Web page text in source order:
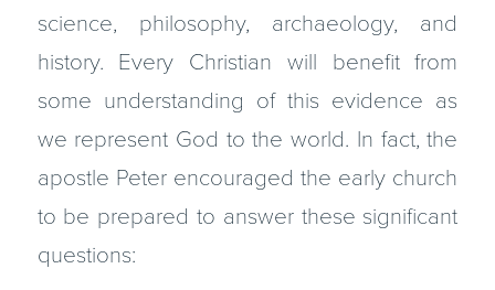
science, philosophy, archaeology, and
history. Every Christian will benefit from
some understanding of this evidence as
we represent God to the world. In fact, the
apostle Peter encouraged the early church
to be prepared to answer these significant
questions: